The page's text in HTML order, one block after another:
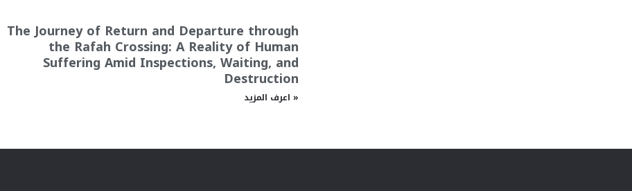
The Journey of Return and Departure through
the Rafah Crossing: A Reality of Human
Suffering Amid Inspections, Waiting, and
Destruction
اعرف المزيد »